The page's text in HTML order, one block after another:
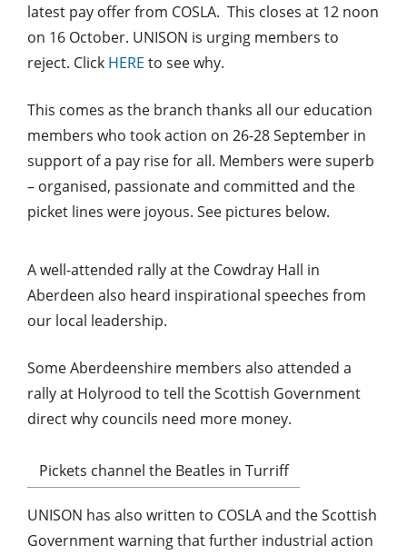
latest pay offer from COSLA. This closes at 12 noon
on 16 October. UNISON is urging members to
reject. Click HERE to see why.
This comes as the branch thanks all our education
members who took action on 26-28 September in
support of a pay rise for all. Members were superb
– organised, passionate and committed and the
picket lines were joyous. See pictures below.
A well-attended rally at the Cowdray Hall in
Aberdeen also heard inspirational speeches from
our local leadership.
Some Aberdeenshire members also attended a
rally at Holyrood to tell the Scottish Government
direct why councils need more money.
Pickets channel the Beatles in Turriff
UNISON has also written to COSLA and the Scottish
Government warning that further industrial action